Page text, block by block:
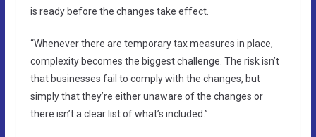
is ready before the changes take effect.
“Whenever there are temporary tax measures in place,
complexity becomes the biggest challenge. The risk isn’t
that businesses fail to comply with the changes, but
simply that they’re either unaware of the changes or
there isn’t a clear list of what’s included.”